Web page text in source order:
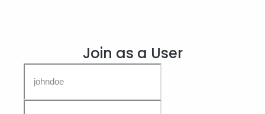
Join as a User